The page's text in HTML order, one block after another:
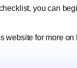
you can
website for more on